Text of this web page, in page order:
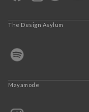
The Design Asylum
Mayamode